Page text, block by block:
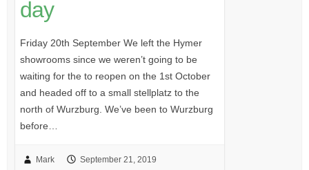
day
Friday 20th September We left the Hymer
showrooms since we weren’t going to be
waiting for the to reopen on the 1st October
and headed off to a small stellplatz to the
north of Wurzburg. We’ve been to Wurzburg
before…
Mark
September 21, 2019